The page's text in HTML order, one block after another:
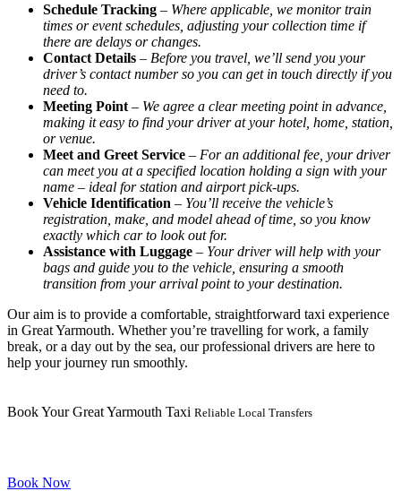
Schedule Tracking – Where applicable, we monitor train
times or event schedules, adjusting your collection time if
there are delays or changes.
Contact Details – Before you travel, we’ll send you your
driver’s contact number so you can get in touch directly if you
need to.
Meeting Point – We agree a clear meeting point in advance,
making it easy to find your driver at your hotel, home, station,
or venue.
Meet and Greet Service – For an additional fee, your driver
can meet you at a specified location holding a sign with your
name – ideal for station and airport pick-ups.
Vehicle Identification – You’ll receive the vehicle’s
registration, make, and model ahead of time, so you know
exactly which car to look out for.
Assistance with Luggage – Your driver will help with your
bags and guide you to the vehicle, ensuring a smooth
transition from your arrival point to your destination.
Our aim is to provide a comfortable, straightforward taxi experience
in Great Yarmouth. Whether you’re travelling for work, a family
break, or a day out by the sea, our professional drivers are here to
help your journey run smoothly.
Book Your Great Yarmouth Taxi Reliable Local Transfers
Book Now